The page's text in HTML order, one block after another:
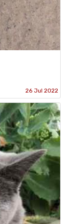
26 Jul 2022